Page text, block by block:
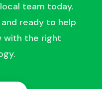
team today.
and ready to help
with the right